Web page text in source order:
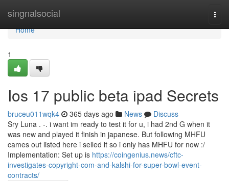
singnalsocial
Home
Home
1
Ios 17 public beta ipad Secrets
bruceu011wqk4 365 days ago News
Discuss
Sry Luna . -. i want im ready to test it for u, i had 2nd G when it
was new and played it finish in japanese. But following MHFU
cames out listed here i selled it so i only has MHFU for now :/
Implementation: Set up is https://coingenius.news/cftc-
investigates-copyright-com-and-kalshi-for-super-bowl-event-
contracts/